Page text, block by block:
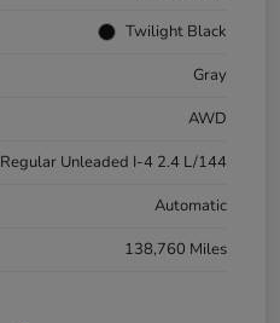
Twilight Black
Gray
AWD
Regular Unleaded I-4 2.4 L/144
Automatic
138,760 Miles